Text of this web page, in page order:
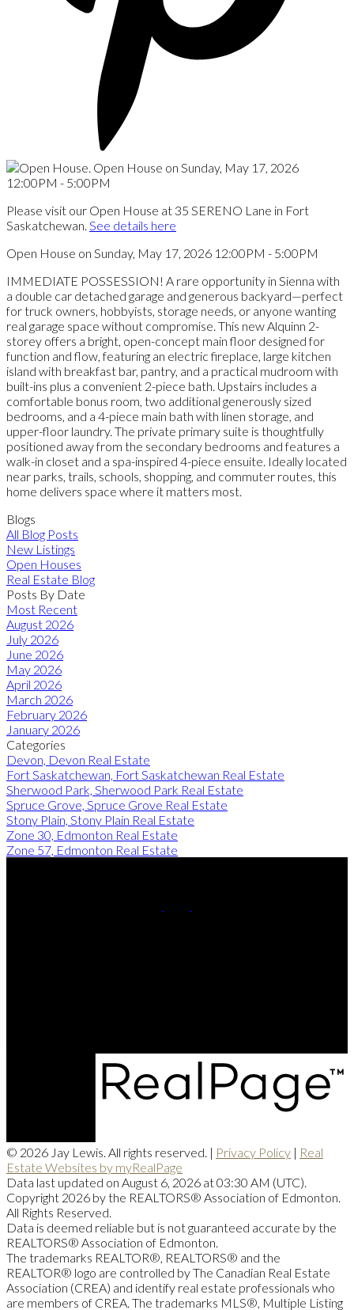
Please visit our Open House at 35 SERENO Lane in Fort
Saskatchewan. See details here
Open House on Sunday, May 17, 2026 12:00PM - 5:00PM
IMMEDIATE POSSESSION! A rare opportunity in Sienna with
a double car detached garage and generous backyard—perfect
for truck owners, hobbyists, storage needs, or anyone wanting
real garage space without compromise. This new Alquinn 2-
storey offers a bright, open-concept main floor designed for
function and flow, featuring an electric fireplace, large kitchen
island with breakfast bar, pantry, and a practical mudroom with
built-ins plus a convenient 2-piece bath. Upstairs includes a
comfortable bonus room, two additional generously sized
bedrooms, and a 4-piece main bath with linen storage, and
upper-floor laundry. The private primary suite is thoughtfully
positioned away from the secondary bedrooms and features a
walk-in closet and a spa-inspired 4-piece ensuite. Ideally located
near parks, trails, schools, shopping, and commuter routes, this
home delivers space where it matters most.
Blogs
All Blog Posts
New Listings
Open Houses
Real Estate Blog
Posts By Date
Most Recent
August 2026
July 2026
June 2026
May 2026
April 2026
March 2026
February 2026
January 2026
Categories
Devon, Devon Real Estate
Fort Saskatchewan, Fort Saskatchewan Real Estate
Sherwood Park, Sherwood Park Real Estate
Spruce Grove, Spruce Grove Real Estate
Stony Plain, Stony Plain Real Estate
Zone 30, Edmonton Real Estate
Zone 57, Edmonton Real Estate
© 2026 Jay Lewis. All rights reserved. | Privacy Policy | Real
Estate Websites by myRealPage
Data last updated on August 6, 2026 at 03:30 AM (UTC).
Copyright 2026 by the REALTORS® Association of Edmonton.
All Rights Reserved.
Data is deemed reliable but is not guaranteed accurate by the
REALTORS® Association of Edmonton.
The trademarks REALTOR®, REALTORS® and the
REALTOR® logo are controlled by The Canadian Real Estate
Association (CREA) and identify real estate professionals who
are members of CREA. The trademarks MLS®, Multiple Listing